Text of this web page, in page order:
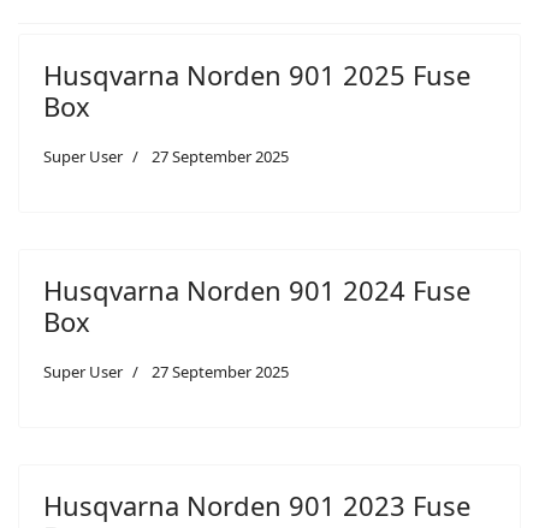
Husqvarna Norden 901 2025 Fuse
Box
Super User 27 September 2025
Husqvarna Norden 901 2024 Fuse
Box
Super User 27 September 2025
Husqvarna Norden 901 2023 Fuse